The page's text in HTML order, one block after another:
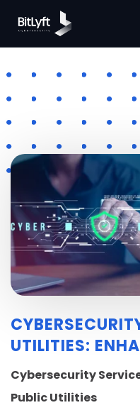
UTILITIES:
Cybersecurity
Public Utilities